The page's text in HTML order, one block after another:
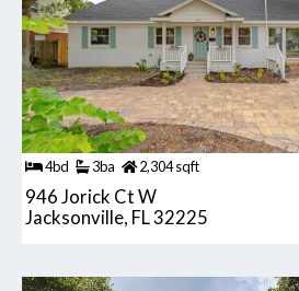
4bd 3ba 2,304 sqft
946 Jorick Ct W
Jacksonville, FL 32225